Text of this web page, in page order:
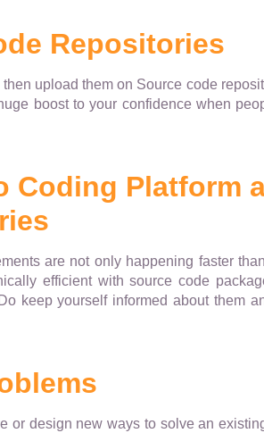
Repositories
upload them on Source code
boost to your confidence when
Coding Platform
are not only happening faster
efficient with source code
keep yourself informed about them
or design new ways to solve an